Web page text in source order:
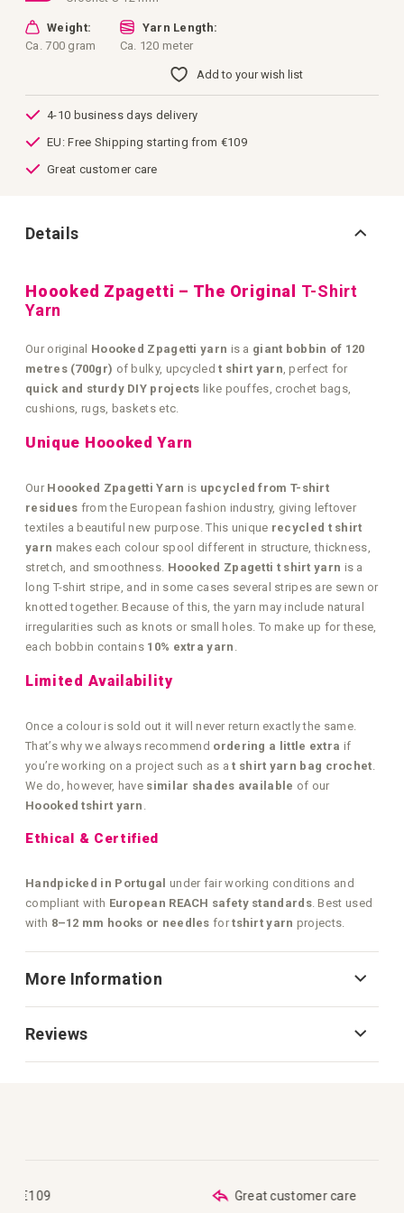
Weight:
Ca. 700 gram
Yarn Length:
Ca. 120 meter
Add to your wish list
4-10 business days delivery
EU: Free Shipping starting from €109
Great customer care
Details
Hoooked Zpagetti – The Original T-Shirt
Yarn
Our original Hoooked Zpagetti yarn is a giant bobbin of 120
metres (700gr) of bulky, upcycledt shirt yarn , perfect for
quick and sturdy DIY projects like pouffes, crochet bags,
cushions, rugs, baskets etc.
Unique Hoooked Yarn
Our Hoooked Zpagetti Yarn is upcycled from T-shirt
residues from the European fashion industry, giving leftover
textiles a beautiful new purpose. This unique recycled t shirt
yarn makes each colour spool different in structure, thickness,
stretch, and smoothness. Hoooked Zpagetti t shirt yarn is a
long T-shirt stripe, and in some cases several stripes are sewn or
knotted together. Because of this, the yarn may include natural
irregularities such as knots or small holes. To make up for these,
each bobbin contains 10% extra yarn .
Limited Availability
Once a colour is sold out it will never return exactly the same.
That’s why we always recommend ordering a little extra if
you’re working on a project such as at shirt yarn bag crochet
We do, however, have similar shades available of our
Hoooked tshirt yarn
Ethical & Certified
Handpicked in Portugal under fair working conditions and
compliant with European REACH safety standards. Best used
with 8–12 mm hooks or needles fortshirt yarn projects.
More Information
Reviews
Great customer care